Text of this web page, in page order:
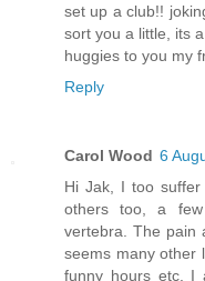
set up a club!!
sort you a little, its
huggies to you my
Reply
Carol Wood 6
Hi Jak, I too
others too, a
vertebra. The pain
seems many other
funny hours etc. I